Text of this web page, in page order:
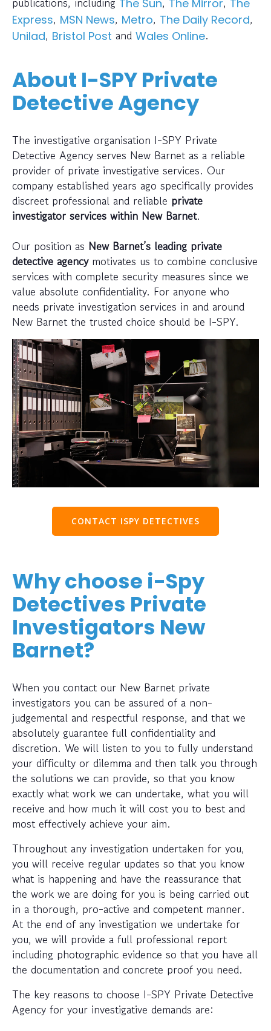
The Sun The Mirror The
Express, MSN News, Metro, The Daily Record,
Unilad, Bristol Post and Wales Online.
About I-SPY Private
Detective Agency
The investigative organisation I-SPY Private
Detective Agency serves New Barnet as a reliable
provider of private investigative services. Our
company established years ago specifically provides
discreet professional and reliable private
investigator services within New Barnet.
Our position as New Barnet’s leading private
detective agencymotivates us to combine conclusive
services with complete security measures since we
value absolute confidentiality. For anyone who
needs private investigation services in and around
New Barnet the trusted choice should be I-SPY.
CONTACT ISPY DETECTIVES
Why choose i-Spy
Detectives Private
Investigators New
Barnet?
When you contact our New Barnet private
investigators you can be assured of a non-
judgemental and respectful response, and that we
absolutely guarantee full confidentiality and
discretion. We will listen to you to fully understand
your difficulty or dilemma and then talk you through
the solutions we can provide, so that you know
exactly what work we can undertake, what you will
receive and how much it will cost you to best and
most effectively achieve your aim.
Throughout any investigation undertaken for you,
you will receive regular updates so that you know
what is happening and have the reassurance that
the work we are doing for you is being carried out
in a thorough, pro-active and competent manner.
At the end of any investigation we undertake for
you, we will provide a full professional report
including photographic evidence so that you have all
the documentation and concrete proof you need.
The key reasons to choose I-SPY Private Detective
Agency for your investigative demands are: